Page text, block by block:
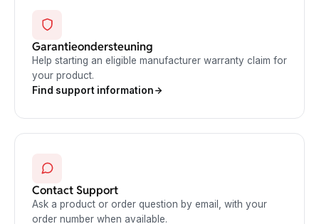
Garantieondersteuning
Help starting an eligible manufacturer warranty claim for
your product.
Find support information
Contact Support
Ask a product or order question by email, with your
order number when available.